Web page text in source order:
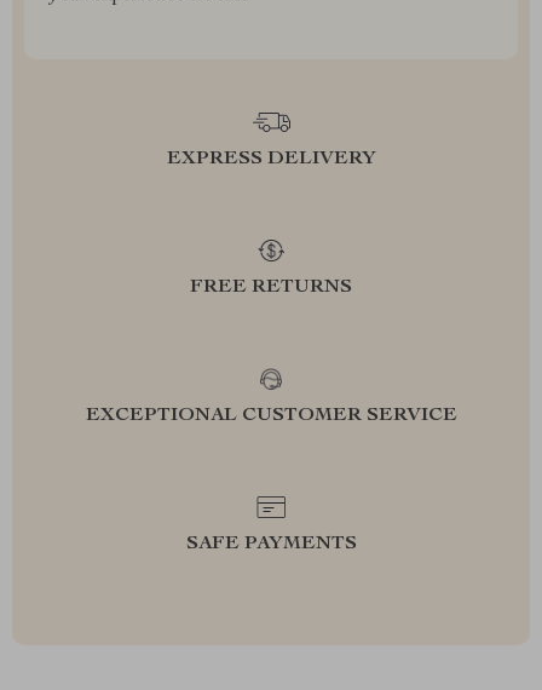
EXPRESS DELIVERY
FREE RETURNS
EXCEPTIONAL CUSTOMER SERVICE
SAFE PAYMENTS